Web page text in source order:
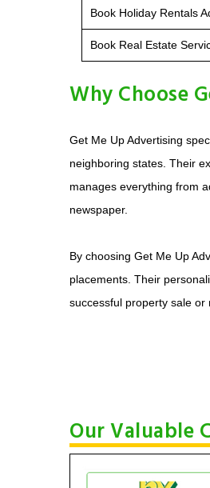
Book Holiday Rentals
Book Real Estate
Why Choose
Get Me Up Advertising
neighboring states. Their
manages everything from
newspaper.
By choosing Get Me Up
placements. Their
successful property sale or
Our Valuable